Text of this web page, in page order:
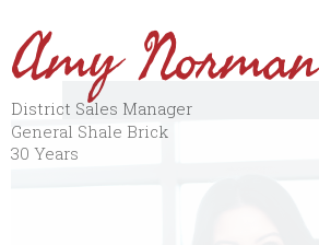
Amy Norman
District Sales Manager
General Shale Brick
30 Years